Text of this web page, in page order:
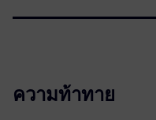
ความท้าทาย